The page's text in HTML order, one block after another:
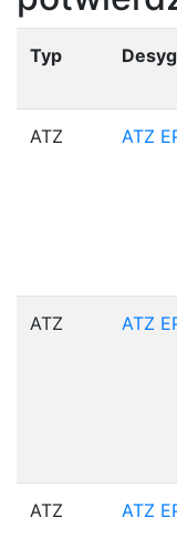
Typ
ATZ ATZ
ATZ ATZ
ATZ ATZ